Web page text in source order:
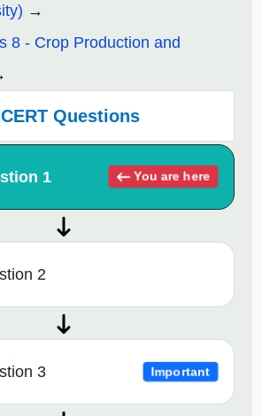
8 - Crop Production and
Questions
1 You are here
2
3 Important